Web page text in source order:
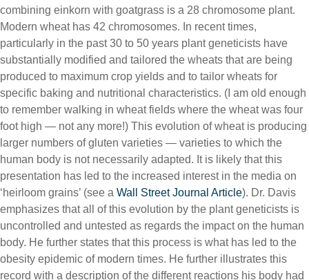
combining einkorn with goatgrass is a 28 chromosome plant.
Modern wheat has 42 chromosomes. In recent times,
particularly in the past 30 to 50 years plant geneticists have
substantially modified and tailored the wheats that are being
produced to maximum crop yields and to tailor wheats for
specific baking and nutritional characteristics. (I am old enough
to remember walking in wheat fields where the wheat was four
foot high — not any more!) This evolution of wheat is producing
larger numbers of gluten varieties — varieties to which the
human body is not necessarily adapted. It is likely that this
presentation has led to the increased interest in the media on
‘heirloom grains’ (see a Wall Street Journal Article). Dr. Davis
emphasizes that all of this evolution by the plant geneticists is
uncontrolled and untested as regards the impact on the human
body. He further states that this process is what has led to the
obesity epidemic of modern times. He further illustrates this
record with a description of the different reactions his body had